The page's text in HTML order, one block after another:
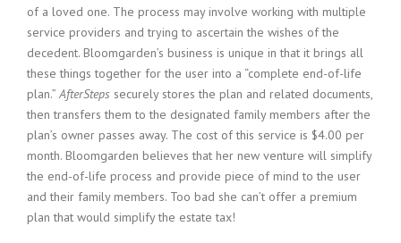
of a loved one. The process may involve working with multiple
service providers and trying to ascertain the wishes of the
decedent. Bloomgarden’s business is unique in that it brings all
these things together for the user into a “complete end-of-life
plan.”AfterSteps securely stores the plan and related documents,
then transfers them to the designated family members after the
plan’s owner passes away. The cost of this service is $4.00 per
month. Bloomgarden believes that her new venture will simplify
the end-of-life process and provide piece of mind to the user
and their family members. Too bad she can’t offer a premium
plan that would simplify the estate tax!